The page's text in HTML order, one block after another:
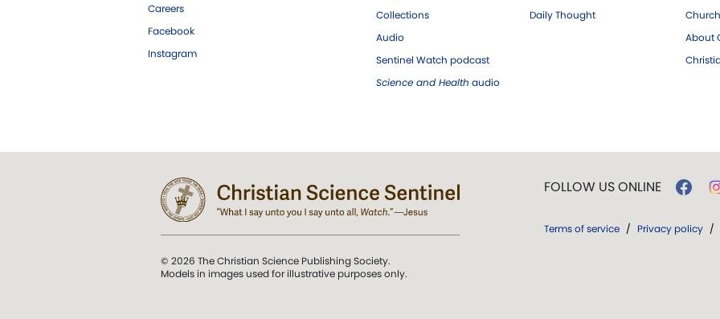
Careers
Facebook
Instagram
Collections
Audio
Sentinel Watch podcast
Science and Health audio
Daily Thought
About
© 2026 The Christian Science Publishing Society.
Models in images used for illustrative purposes only.
FOLLOW US ONLINE
Terms of service / Privacy policy /